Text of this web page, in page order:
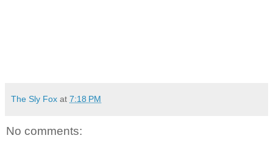
The Sly Fox at 7:18 PM
No comments: